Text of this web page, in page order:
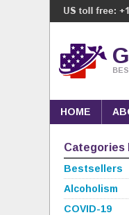
HOME
Categories
Bestsellers
Alcoholism
COVID-19